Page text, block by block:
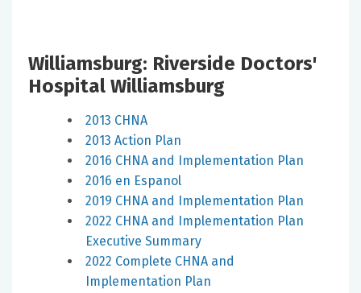
Williamsburg: Riverside Doctors'
Hospital Williamsburg
2013 CHNA
2013 Action Plan
2016 CHNA and Implementation Plan
2016 en Espanol
2019 CHNA and Implementation Plan
2022 CHNA and Implementation Plan
Executive Summary
2022 Complete CHNA and
Implementation Plan